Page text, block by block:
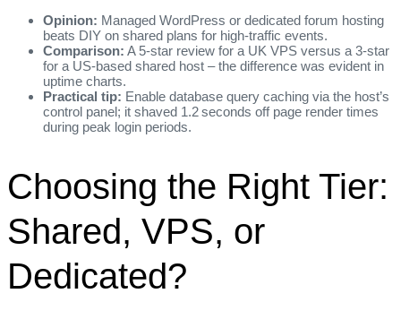
Opinion: Managed WordPress or dedicated forum hosting
beats DIY on shared plans for high‑traffic events.
Comparison: A 5‑star review for a UK VPS versus a 3‑star
for a US‑based shared host – the difference was evident in
uptime charts.
Practical tip: Enable database query caching via the host’s
control panel; it shaved 1.2 seconds off page render times
during peak login periods.
Choosing the Right Tier:
Shared, VPS, or
Dedicated?